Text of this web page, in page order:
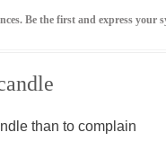
Be the first and express your
than to complain